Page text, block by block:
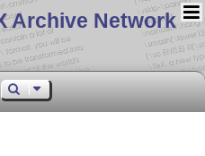
Archive Network